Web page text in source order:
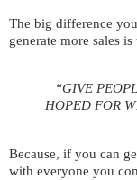
The big difference
generate more sales is
“GIVE
HOPED FOR
Because, if you can
with everyone you